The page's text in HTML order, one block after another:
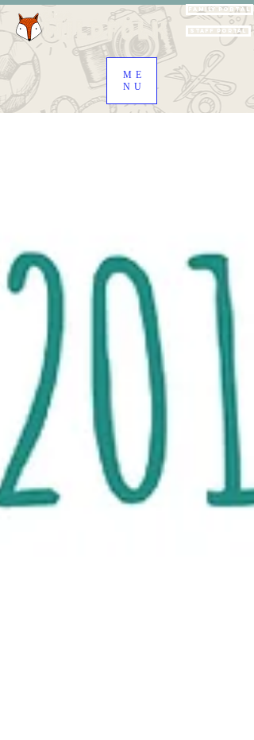
Family Portal
Staff Portal
ME
NU